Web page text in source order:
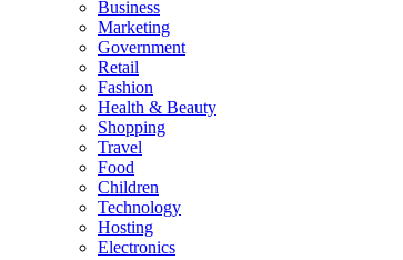
Business
Marketing
Government
Retail
Fashion
Health & Beauty
Shopping
Travel
Food
Children
Technology
Hosting
Electronics